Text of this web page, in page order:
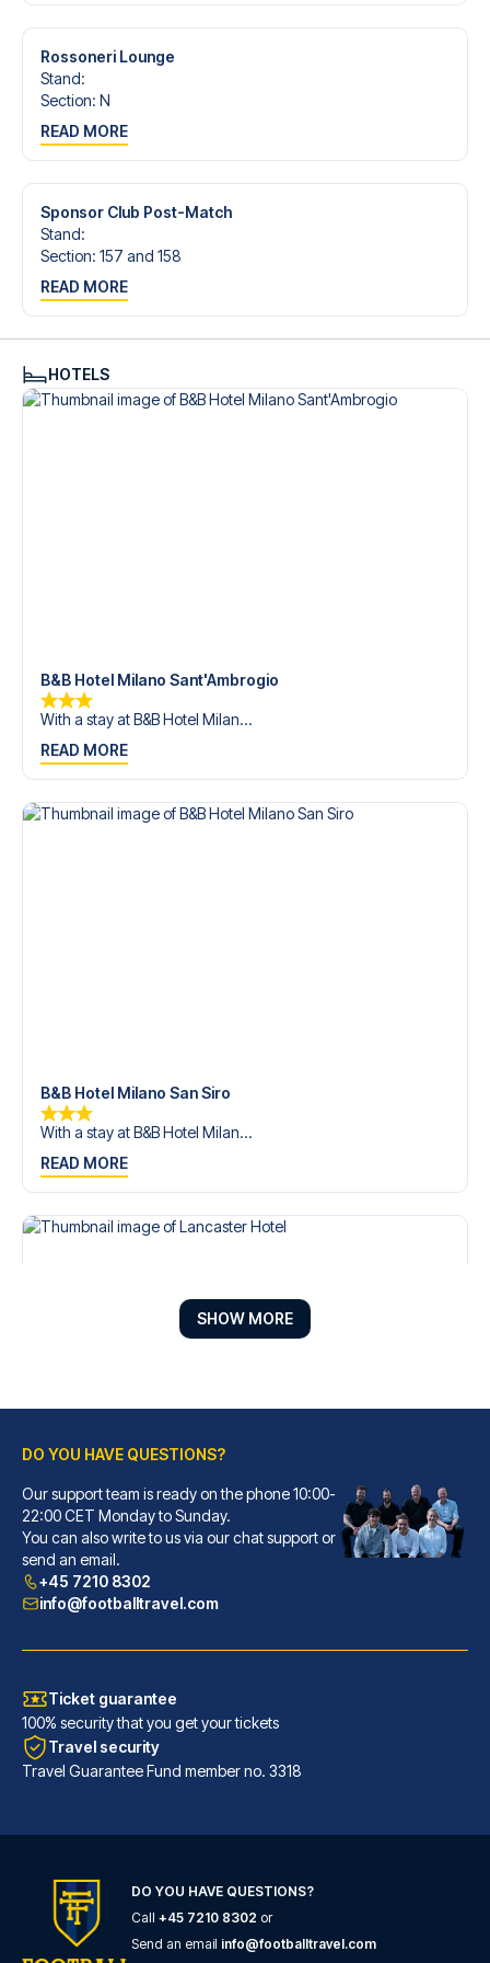
Rossoneri Lounge
Stand:
Section: N
READ MORE
Sponsor Club Post-Match
Stand:
Section: 157 and 158
READ MORE
HOTELS
B&B Hotel Milano Sant'Ambrogio
With a stay at B&B Hotel Milan...
READ MORE
B&B Hotel Milano San Siro
With a stay at B&B Hotel Milan...
READ MORE
Lancaster Hotel
With a stay at Lancaster Hotel...
READ MORE
Hotel Gran Duca Di York
SHOW MORE
DO YOU HAVE QUESTIONS?
Our support team is ready on the phone 10:00-
22:00 CET Monday to Sunday.
You can also write to us via our chat support or
send an email.
+45 7210 8302
info@footballtravel.com
Ticket guarantee
100% security that you get your tickets
Travel security
Travel Guarantee Fund member no. 3318
DO YOU HAVE QUESTIONS?
Call +45 7210 8302 or
Send an email info@footballtravel.com